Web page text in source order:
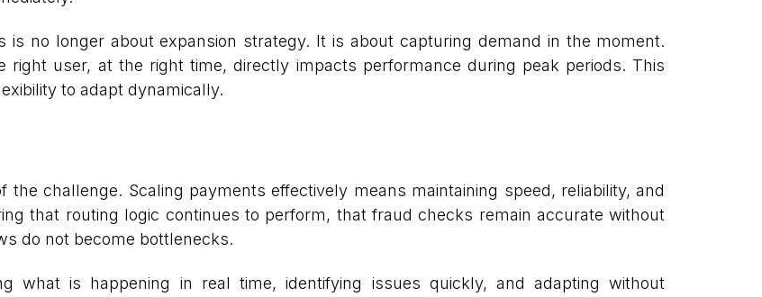
is no longer about expansion strategy. It is about capturing demand in the moment.
user, at the right time, directly impacts performance during peak periods. This
to adapt dynamically.
challenge. Scaling payments effectively means maintaining speed, reliability, and
that routing logic continues to perform, that fraud checks remain accurate without
do not become bottlenecks.
what is happening in real time, identifying issues quickly, and adapting without